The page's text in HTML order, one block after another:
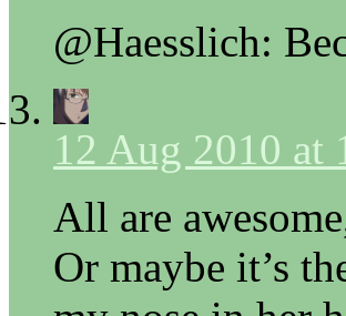
@Haesslich:
12 Aug 2010 at
All are
Or maybe it’s